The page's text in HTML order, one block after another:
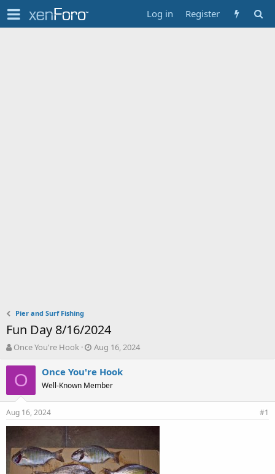
Log in Register
Pier and Surf Fishing
Fun Day 8/16/2024
T
r
e
d
s
t
r
t
e
Once You're Hook
S
a
t
d
t
Aug 16, 2024
O Once You're Hook
Well-Known Member
Aug 16, 2024 #1